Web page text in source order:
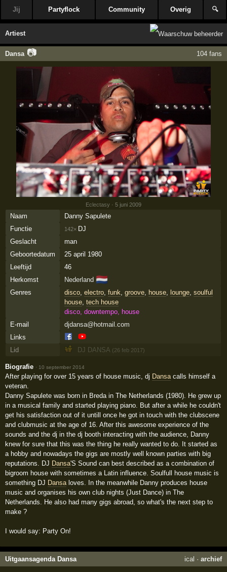
Jij Partyflock Community Overig 🔍
Artiest
Dansa 📷 104 fans
Eclectasy · 5 juni 2009
Naam
Danny Sapulete
Functie
142× DJ
Geslacht
man
Geboortedatum
25 april 1980
Leeftijd
46
Herkomst
Nederland 🇳🇱
Genres disco, electro, funk groove, house, lounge, soulful
house, tech house
disco, downtempo, house
E-mail
djdansa@hotmail.com
Links
Lid
DJ DANSA (26 feb 2017)
Biografie · 10 september 2014
After playing for over 15 years of house music, dj Dansacalls himself a
veteran.
Danny Sapulete was born in Breda in The Netherlands (1980). He grew up
in a musical family and started playing piano. But after a while he couldn't
get his satisfaction out of it untill once he got in touch with the clubscene
and clubmusic at the age of 16. After this awesome experience of the
sounds and the dj in the dj booth interacting with the audience, Danny
knew for sure that this was the thing he really wanted to do. It started as
a hobby and nowadays the gigs are mostly well known parties with big
reputations. DJ Dansa'S Sound can best described as a combination of
bigroom house with sometimes a Latin influence. Soulfull house music is
something DJ Dansaloves. In the meanwhile Danny produces house
music and organises his own club nights (Just Dance) in The
Netherlands. He also had many gigs abroad, so what's the next step to
make ?
I would say: Party On!
Uitgaansagenda Dansa ical · archief